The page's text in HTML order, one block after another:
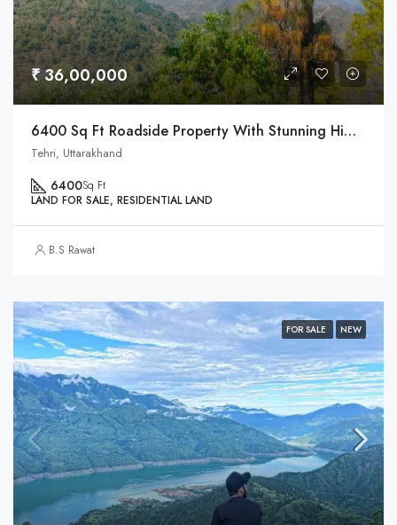
₹ 36,00,000
6400 Sq Ft Roadside Property With Stunning Himalaya Views
Tehri, Uttarakhand
6400Sq Ft
LAND FOR SALE, RESIDENTIAL LAND
B.S Rawat
FOR SALE NEW